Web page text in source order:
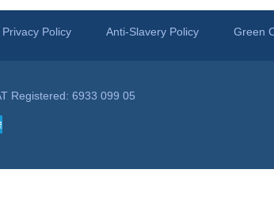
Privacy Policy Anti-Slavery Policy Green
Registered: 6933 099 05